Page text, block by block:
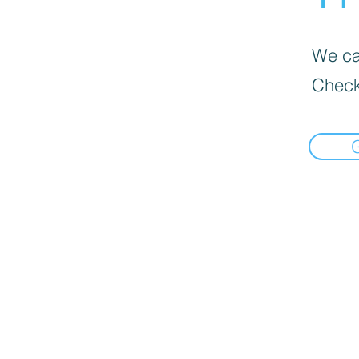
We